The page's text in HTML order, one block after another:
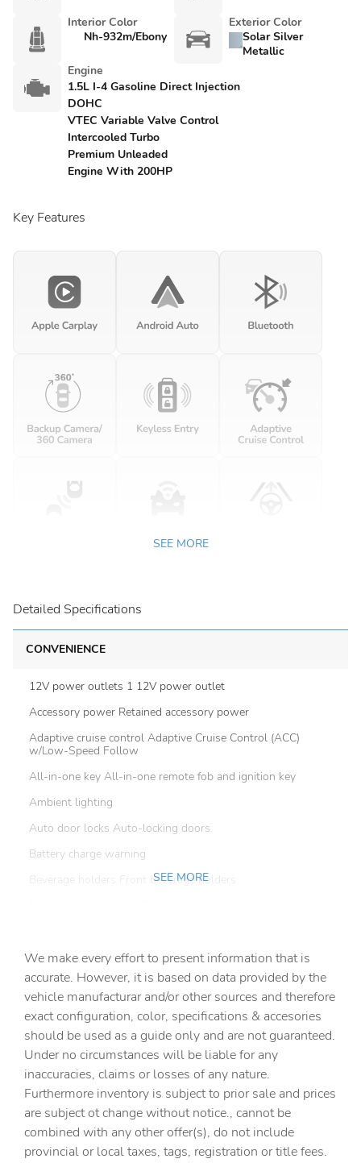
Interior Color
Nh-932m/Ebony
Exterior Color
Solar Silver
Metallic
Engine
1.5L I-4 Gasoline Direct Injection
DOHC
VTEC Variable Valve Control
Intercooled Turbo
Premium Unleaded
Engine With 200HP
Key Features
SEE MORE
Detailed Specifications
CONVENIENCE
12V power outlets 1 12V power outlet
Accessory power Retained accessory power
Adaptive cruise control Adaptive Cruise Control (ACC)
w/Low-Speed Follow
All-in-one key All-in-one remote fob and ignition key
Ambient lighting
Auto door locks Auto-locking doors
Battery charge warning
Beverage holders Front beverage holders
Capless fuel filler
Cargo access Manual cargo area access release
Cargo cover Rigid cargo cover
Cargo floor type Carpet cargo area floor
Cargo light Cargo area light
Cargo tie downs Cargo area tie downs
Clock Digital clock
Compass
SEE MORE
We make every effort to present information that is
accurate. However, it is based on data provided by the
vehicle manufacturar and/or other sources and therefore
exact configuration, color, specifications & accesories
should be used as a guide only and are not guaranteed.
Under no circumstances will be liable for any
inaccuracies, claims or losses of any nature.
Furthermore inventory is subject to prior sale and prices
are subject ot change without notice., cannot be
combined with any other offer(s), do not include
provincial or local taxes, tags, registration or title fees.